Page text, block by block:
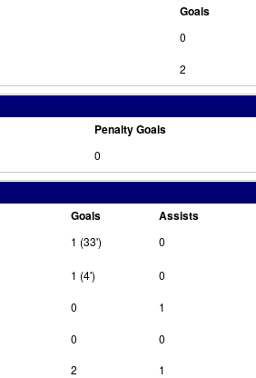
Goals
0
2
Penalty Goals
0
Goals Assists
1 (33') 0
1 (4') 0
0 1
0 0
2 1